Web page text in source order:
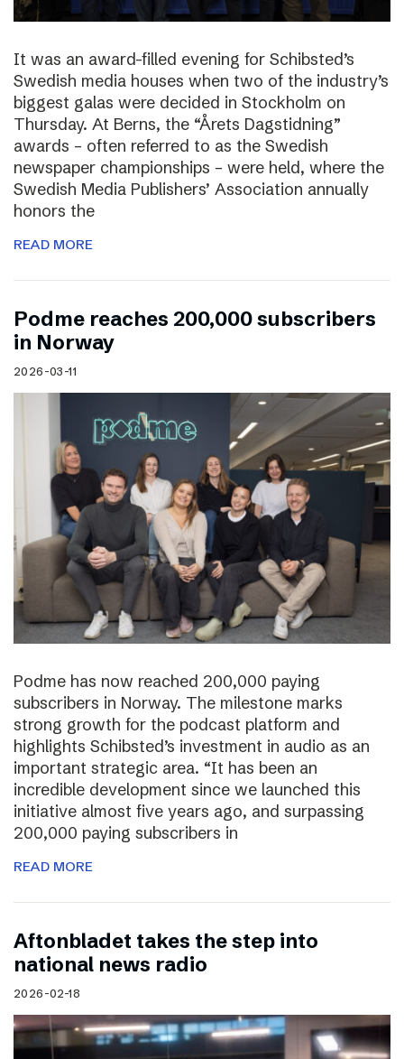
It was an award-filled evening for Schibsted’s
Swedish media houses when two of the industry’s
biggest galas were decided in Stockholm on
Thursday. At Berns, the “Årets Dagstidning”
awards – often referred to as the Swedish
newspaper championships – were held, where the
Swedish Media Publishers’ Association annually
honors the
READ MORE
Podme reaches 200,000 subscribers
in Norway
2026-03-11
Podme has now reached 200,000 paying
subscribers in Norway. The milestone marks
strong growth for the podcast platform and
highlights Schibsted’s investment in audio as an
important strategic area. “It has been an
incredible development since we launched this
initiative almost five years ago, and surpassing
200,000 paying subscribers in
READ MORE
Aftonbladet takes the step into
national news radio
2026-02-18